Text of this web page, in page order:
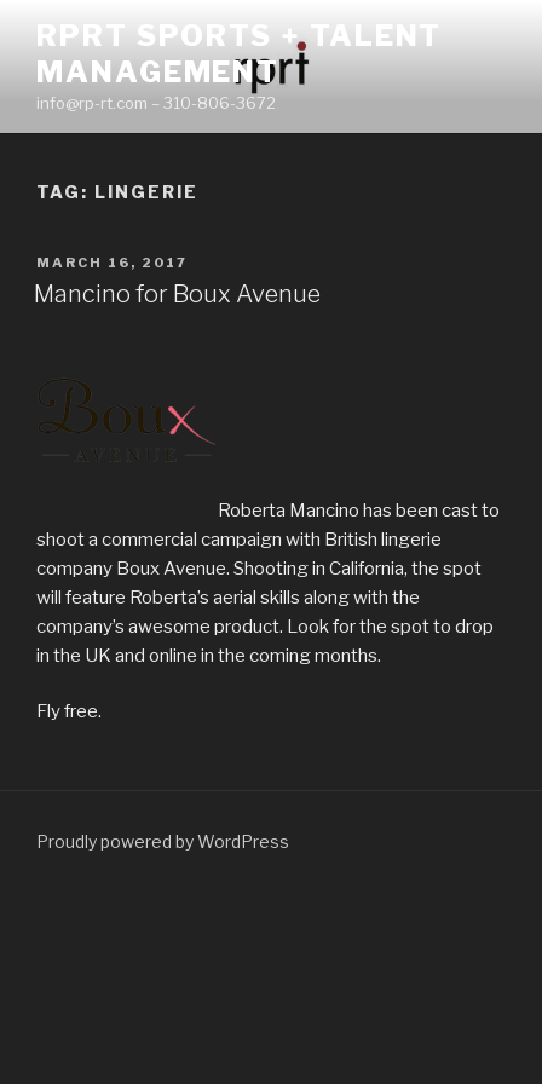
content
RPRT SPORTS + TALENT
MANAGEMENT
info@rp-rt.com – 310-806-3672
TAG: LINGERIE
POSTED
ON
MARCH 16, 2017
Mancino for Boux Avenue
Roberta Mancino has been cast to
shoot a commercial campaign with British lingerie
company Boux Avenue. Shooting in California, the spot
will feature Roberta’s aerial skills along with the
company’s awesome product. Look for the spot to drop
in the UK and online in the coming months.
Fly free.
Proudly powered by WordPress